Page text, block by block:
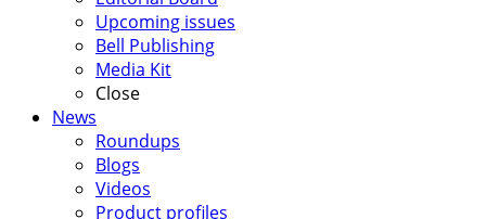
Upcoming issues
Bell Publishing
Media Kit
Close
News
Roundups
Blogs
Videos
Product profiles